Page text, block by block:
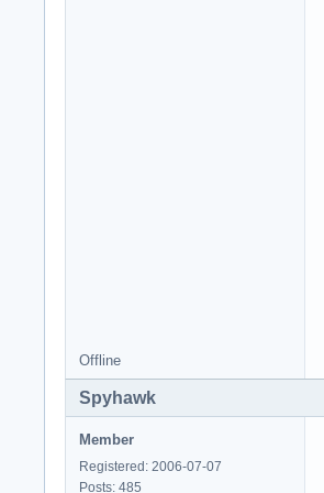
Offline
Spyhawk
Member
Registered: 2006-07-07
Posts: 485